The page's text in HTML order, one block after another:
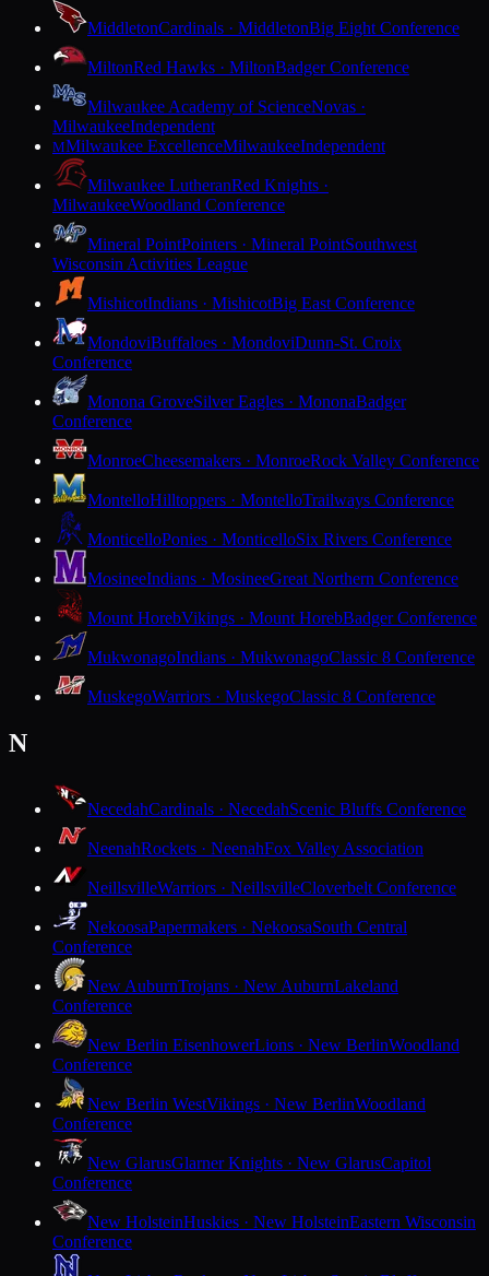
MiddletonCardinals · MiddletonBig Eight Conference
MiltonRed Hawks · MiltonBadger Conference
Milwaukee Academy of ScienceNovas ·
MilwaukeeIndependent
MMilwaukee ExcellenceMilwaukeeIndependent
Milwaukee LutheranRed Knights ·
MilwaukeeWoodland Conference
Mineral PointPointers · Mineral PointSouthwest
Wisconsin Activities League
MishicotIndians · MishicotBig East Conference
MondoviBuffaloes · MondoviDunn-St. Croix
Conference
Monona GroveSilver Eagles · MononaBadger
Conference
MonroeCheesemakers · MonroeRock Valley Conference
MontelloHilltoppers · MontelloTrailways Conference
MonticelloPonies · MonticelloSix Rivers Conference
MosineeIndians · MosineeGreat Northern Conference
Mount HorebVikings · Mount HorebBadger Conference
MukwonagoIndians · MukwonagoClassic 8 Conference
MuskegoWarriors · MuskegoClassic 8 Conference
N
NecedahCardinals · NecedahScenic Bluffs Conference
NeenahRockets · NeenahFox Valley Association
NeillsvilleWarriors · NeillsvilleCloverbelt Conference
NekoosaPapermakers · NekoosaSouth Central
Conference
New AuburnTrojans · New AuburnLakeland
Conference
New Berlin EisenhowerLions · New BerlinWoodland
Conference
New Berlin WestVikings · New BerlinWoodland
Conference
New GlarusGlarner Knights · New GlarusCapitol
Conference
New HolsteinHuskies · New HolsteinEastern Wisconsin
Conference